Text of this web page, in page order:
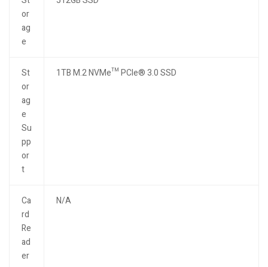
or
ag
e
St
or
ag
e
Su
pp
or
t
1TB M.2 NVMe™ PCIe® 3.0 SSD
Ca
rd
Re
ad
er
N/A